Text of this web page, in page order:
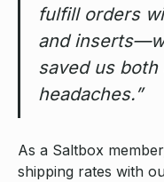
fulfill orders
and
saved us both
headaches.”
As a Saltbox
shipping rates with